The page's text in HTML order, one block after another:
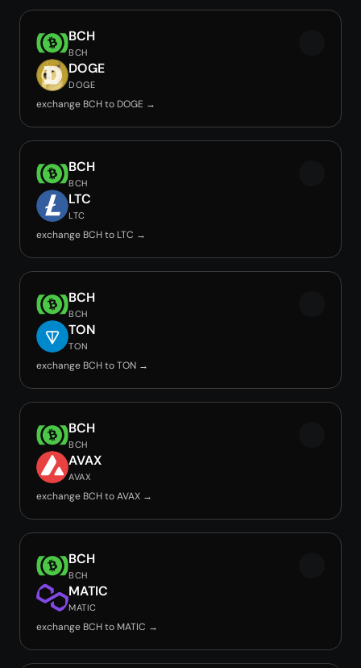
BCH
BCH
DOGE
DOGE
exchange BCH to DOGE →
BCH
BCH
LTC
LTC
exchange BCH to LTC →
BCH
BCH
TON
TON
exchange BCH to TON →
BCH
BCH
AVAX
AVAX
exchange BCH to AVAX →
BCH
BCH
MATIC
MATIC
exchange BCH to MATIC →